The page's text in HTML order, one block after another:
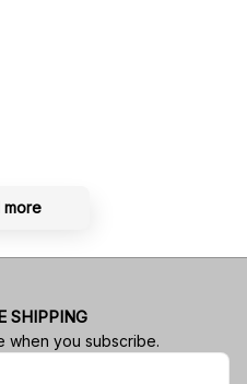
more
SHIPPING
when you subscribe.